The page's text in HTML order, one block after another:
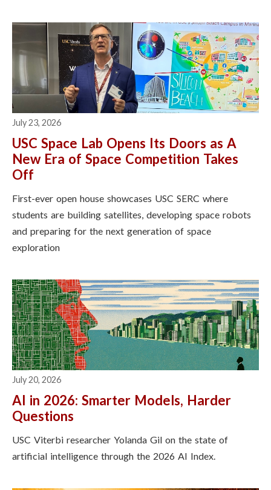
July 23, 2026
USC Space Lab Opens Its Doors as A
New Era of Space Competition Takes
Off
First-ever open house showcases USC SERC where
students are building satellites, developing space robots
and preparing for the next generation of space
exploration
July 20, 2026
AI in 2026: Smarter Models, Harder
Questions
USC Viterbi researcher Yolanda Gil on the state of
artificial intelligence through the 2026 AI Index.